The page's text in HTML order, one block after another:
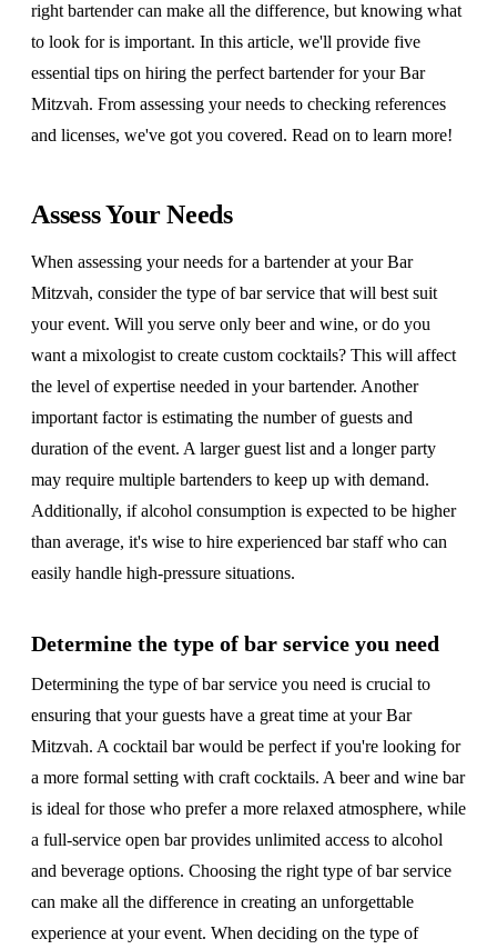
right bartender can make all the difference, but knowing what
to look for is important. In this article, we'll provide five
essential tips on hiring the perfect bartender for your Bar
Mitzvah. From assessing your needs to checking references
and licenses, we've got you covered. Read on to learn more!
Assess Your Needs
When assessing your needs for a bartender at your Bar
Mitzvah, consider the type of bar service that will best suit
your event. Will you serve only beer and wine, or do you
want a mixologist to create custom cocktails? This will affect
the level of expertise needed in your bartender. Another
important factor is estimating the number of guests and
duration of the event. A larger guest list and a longer party
may require multiple bartenders to keep up with demand.
Additionally, if alcohol consumption is expected to be higher
than average, it's wise to hire experienced bar staff who can
easily handle high-pressure situations.
Determine the type of bar service you need
Determining the type of bar service you need is crucial to
ensuring that your guests have a great time at your Bar
Mitzvah. A cocktail bar would be perfect if you're looking for
a more formal setting with craft cocktails. A beer and wine bar
is ideal for those who prefer a more relaxed atmosphere, while
a full-service open bar provides unlimited access to alcohol
and beverage options. Choosing the right type of bar service
can make all the difference in creating an unforgettable
experience at your event. When deciding on the type of